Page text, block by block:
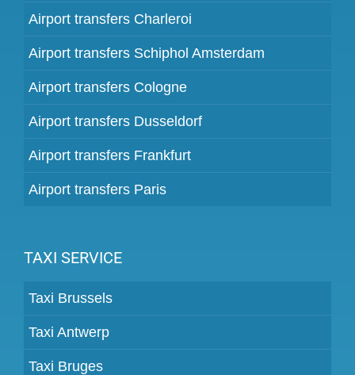
Airport transfers Charleroi
Airport transfers Schiphol Amsterdam
Airport transfers Cologne
Airport transfers Dusseldorf
Airport transfers Frankfurt
Airport transfers Paris
TAXI SERVICE
Taxi Brussels
Taxi Antwerp
Taxi Bruges